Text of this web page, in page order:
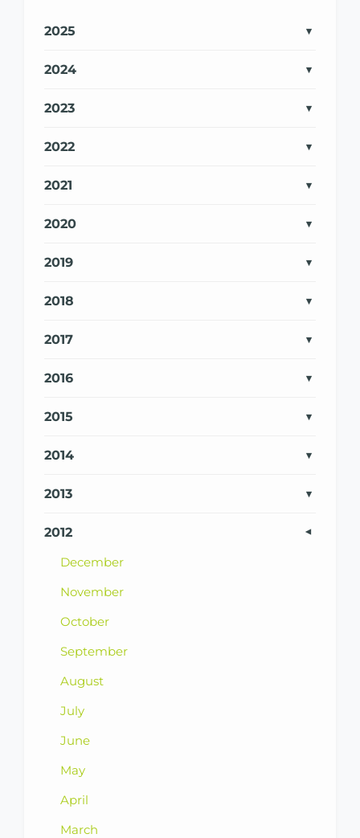
2025
2024
2023
2022
2021
2020
2019
2018
2017
2016
2015
2014
2013
2012
December
November
October
September
August
July
June
May
April
March